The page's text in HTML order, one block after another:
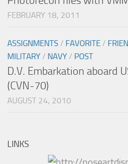
FEBRUARY 18, 2011
ASSIGNMENTS / FAVORITE /
MILITARY / NAVY / POST
D.V. Embarkation aboard
(CVN-70)
AUGUST 24, 2010
LINKS